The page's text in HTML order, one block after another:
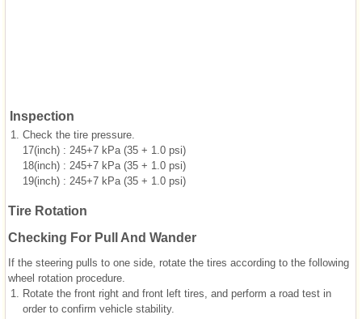
Inspection
1. Check the tire pressure.
17(inch) : 245+7 kPa (35 + 1.0 psi)
18(inch) : 245+7 kPa (35 + 1.0 psi)
19(inch) : 245+7 kPa (35 + 1.0 psi)
Tire Rotation
Checking For Pull And Wander
If the steering pulls to one side, rotate the tires according to the following
wheel rotation procedure.
1. Rotate the front right and front left tires, and perform a road test in
order to confirm vehicle stability.